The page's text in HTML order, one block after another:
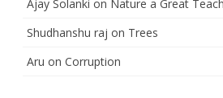
Ajay Solanki on Nature a Great
Shudhanshu raj on Trees
Aru on Corruption